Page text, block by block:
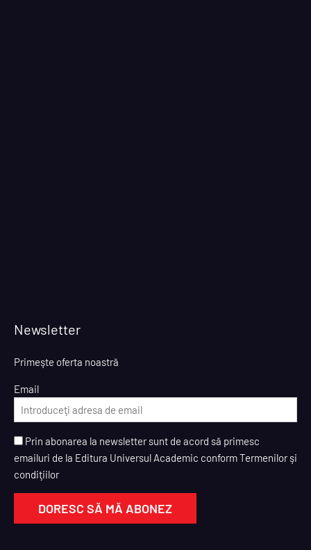
Newsletter
Primeşte oferta noastră
Email
Prin abonarea la newsletter sunt de acord să primesc
emailuri de la Editura Universul Academic conform Termenilor şi
condiţiilor